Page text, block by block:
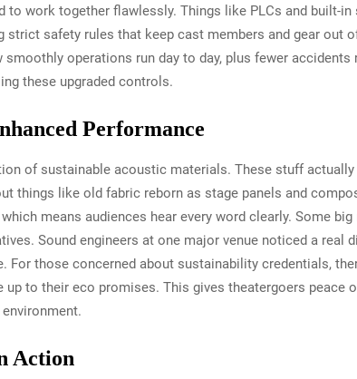
work together flawlessly. Things like PLCs and built-
safety rules that keep cast members and gear out
operations run day to day, plus fewer accidents
these upgraded controls.
Performance
of sustainable acoustic materials. These stuff
things like old fabric reborn as stage panels and
means audiences hear every word clearly. Some big
Sound engineers at one major venue noticed a real
For those concerned about sustainability credentials,
up to their eco promises. This gives theatergoers peace
Action